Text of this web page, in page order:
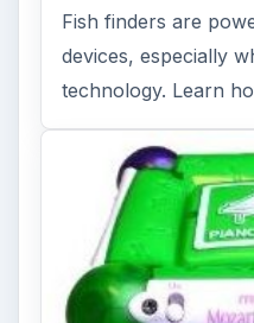
Fish finders are
devices, especially
technology. Learn